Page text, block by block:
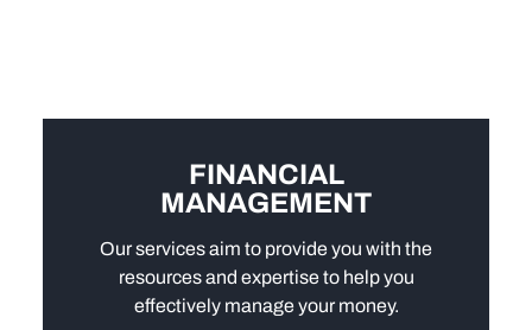
FINANCIAL
MANAGEMENT
Our services aim to provide you with the
resources and expertise to help you
effectively manage your money.